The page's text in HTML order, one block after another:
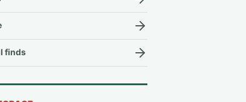
finds